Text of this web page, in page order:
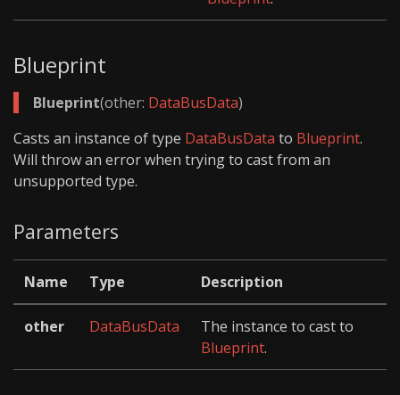
Blueprint
Blueprint(other: DataBusData)
Casts an instance of type DataBusData to Blueprint.
Will throw an error when trying to cast from an
unsupported type.
Parameters
Name Type Description
other DataBusData
The instance to cast to
Blueprint.